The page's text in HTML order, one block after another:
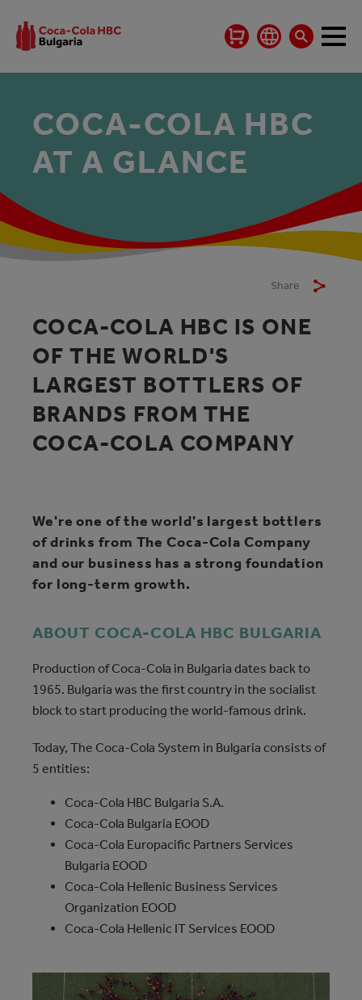
COCA‑COLA HBC
AT A GLANCE
Share
COCA‑COLA HBC IS ONE
OF THE WORLD'S
LARGEST BOTTLERS OF
BRANDS FROM THE
COCA‑COLA COMPANY
We're one of the world's largest bottlers
of drinks from The Coca‑Cola Company
and our business has a strong foundation
for long-term growth.
ABOUT COCA‑COLA HBC BULGARIA
Production of Coca‑Cola in Bulgaria dates back to
1965. Bulgaria was the first country in the socialist
block to start producing the world-famous drink.
Today, The Coca‑Cola System in Bulgaria consists of
5 entities:
Coca‑Cola HBC Bulgaria S.A.
Coca‑Cola Bulgaria EOOD
Coca‑Cola Europacific Partners Services
Bulgaria EOOD
Coca‑Cola Hellenic Business Services
Organization EOOD
Coca‑Cola Hellenic IT Services EOOD